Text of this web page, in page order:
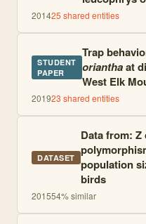
201425 shared entities
STUDENT
PAPER
Trap
orianthaat
West Elk
201923 shared entities
DATASET
Data from:
population
birds
201554% similar